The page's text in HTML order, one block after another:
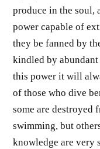
produce in the soul,
power capable of
they be fanned by
kindled by
this power it will
of those who dive
some are destroyed
swimming, but
knowledge are very